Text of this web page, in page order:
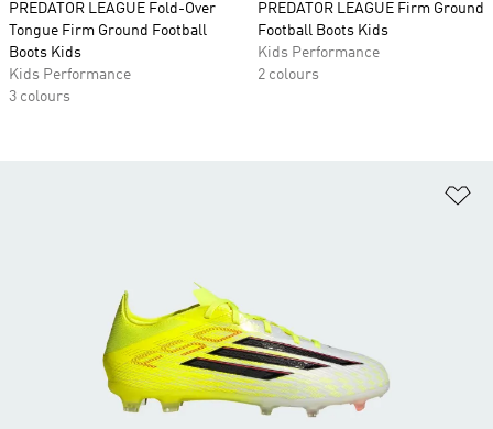
PREDATOR LEAGUE Fold-Over
Tongue Firm Ground Football
Boots Kids
Kids Performance
3 colours
PREDATOR LEAGUE Firm Ground
Football Boots Kids
Kids Performance
2 colours